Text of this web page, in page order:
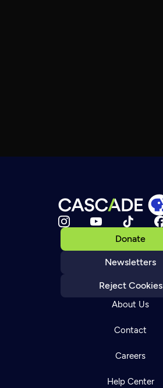
Donate
Newsletters
Reject Cookies
About Us
Contact
Careers
Help Center